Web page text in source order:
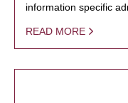
information specific
READ MORE